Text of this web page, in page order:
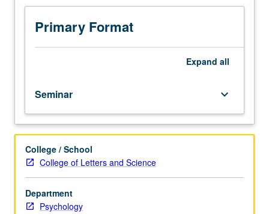
topics
psychology
format
designed
for
P/NP
or
letter
grading.
Primary Format
Expand all
Seminar keyboard_arrow_down
College / School
College of Letters and Science
Department
Psychology